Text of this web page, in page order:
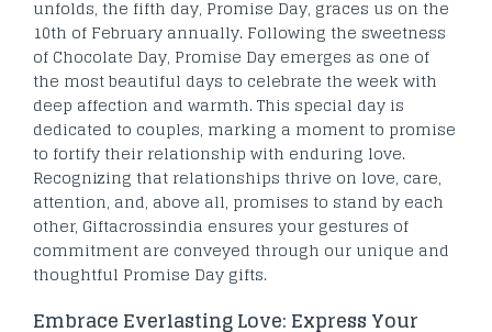
unfolds, the fifth day, Promise Day, graces us on the
10th of February annually. Following the sweetness
of Chocolate Day, Promise Day emerges as one of
the most beautiful days to celebrate the week with
deep affection and warmth. This special day is
dedicated to couples, marking a moment to promise
to fortify their relationship with enduring love.
Recognizing that relationships thrive on love, care,
attention, and, above all, promises to stand by each
other, Giftacrossindia ensures your gestures of
commitment are conveyed through our unique and
thoughtful Promise Day gifts.
Embrace Everlasting Love: Express Your